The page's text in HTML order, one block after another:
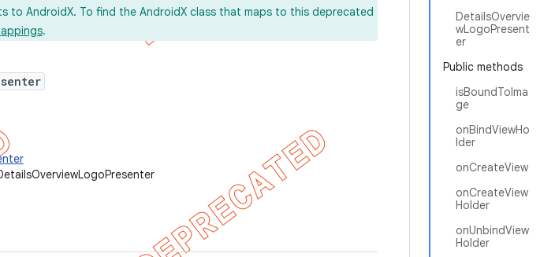
DetailsOvervie
wLogoPresent
er
Public methods
isBoundToIma
ge
onBindViewHo
lder
onCreateView
onCreateView
Holder
onUnbindView
Holder
to AndroidX. To find the AndroidX class that maps to this deprecated
.